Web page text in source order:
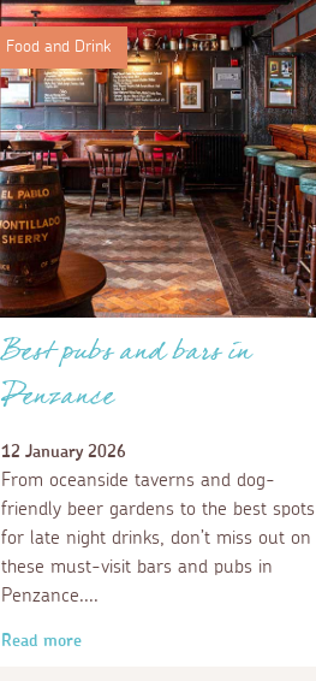
Food and Drink
Best pubs and bars in
Penzance
12 January 2026
From oceanside taverns and dog-
friendly beer gardens to the best spots
for late night drinks, don’t miss out on
these must-visit bars and pubs in
Penzance.
Read more